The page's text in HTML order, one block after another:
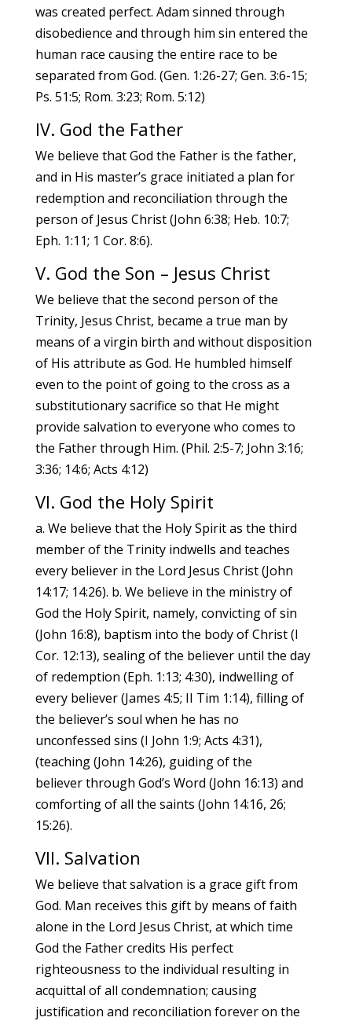
was created perfect. Adam sinned through
disobedience and through him sin entered the
human race causing the entire race to be
separated from God. (Gen. 1:26-27; Gen. 3:6-15;
Ps. 51:5; Rom. 3:23; Rom. 5:12)
IV. God the Father
We believe that God the Father is the father,
and in His master’s grace initiated a plan for
redemption and reconciliation through the
person of Jesus Christ (John 6:38; Heb. 10:7;
Eph. 1:11; 1 Cor. 8:6).
V. God the Son – Jesus Christ
We believe that the second person of the
Trinity, Jesus Christ, became a true man by
means of a virgin birth and without disposition
of His attribute as God. He humbled himself
even to the point of going to the cross as a
substitutionary sacrifice so that He might
provide salvation to everyone who comes to
the Father through Him. (Phil. 2:5-7; John 3:16;
3:36; 14:6; Acts 4:12)
VI. God the Holy Spirit
a. We believe that the Holy Spirit as the third
member of the Trinity indwells and teaches
every believer in the Lord Jesus Christ (John
14:17; 14:26). b. We believe in the ministry of
God the Holy Spirit, namely, convicting of sin
(John 16:8), baptism into the body of Christ (I
Cor. 12:13), sealing of the believer until the day
of redemption (Eph. 1:13; 4:30), indwelling of
every believer (James 4:5; II Tim 1:14), filling of
the believer’s soul when he has no
unconfessed sins (I John 1:9; Acts 4:31),
(teaching (John 14:26), guiding of the
believer through God’s Word (John 16:13) and
comforting of all the saints (John 14:16, 26;
15:26).
VII. Salvation
We believe that salvation is a grace gift from
God. Man receives this gift by means of faith
alone in the Lord Jesus Christ, at which time
God the Father credits His perfect
righteousness to the individual resulting in
acquittal of all condemnation; causing
justification and reconciliation forever on the